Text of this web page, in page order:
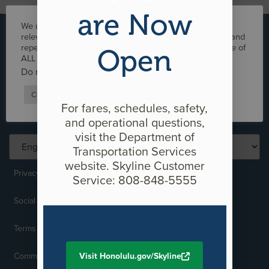
+1-808-566-2299
info@honolulutransit.org
Privacy Policy
Social Media Policy
Terms of Use
Comments and Complaints
We use cookies on our website to give you the most
relevant experience by remembering your preferences and
repeat visits. By clicking “Accept”, you consent to the use of
ALL the cookies.
Do not sell my personal information.
Cookie Settings
are Now
Open
For fares, schedules, safety,
and operational questions,
visit the Department of
Transportation Services
website. Skyline Customer
Service: 808-848-5555
Visit Honolulu.gov/Skyline